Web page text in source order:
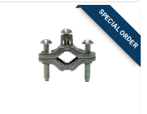
SPECIAL ORDER